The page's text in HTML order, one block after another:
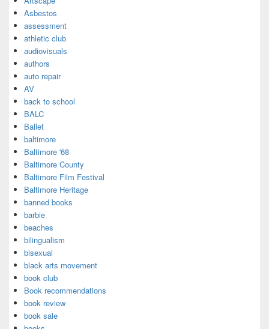
Asbestos
assessment
athletic club
audiovisuals
authors
auto repair
AV
back to school
BALC
Ballet
baltimore
Baltimore '68
Baltimore County
Baltimore Film Festival
Baltimore Heritage
banned books
barbie
beaches
bilingualism
bisexual
black arts movement
book club
Book recommendations
book review
book sale